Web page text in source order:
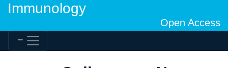
Immunology
Open Access